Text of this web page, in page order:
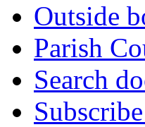
Outside
Parish
Search